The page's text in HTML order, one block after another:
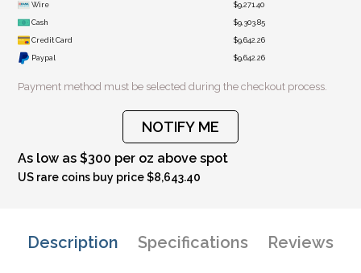
Wire $9,271.40
Cash $9,303.85
Credit Card $9,642.26
Paypal $9,642.26
Payment method must be selected during the checkout process.
NOTIFY ME
As low as $300 per oz above spot
US rare coins buy price $8,643.40
Description Specifications Reviews